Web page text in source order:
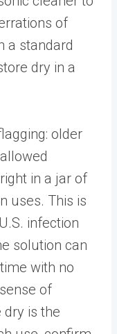
of
a standard
dry in a
older
in a jar of
uses. This is
infection
solution can
with no
of
dry is the